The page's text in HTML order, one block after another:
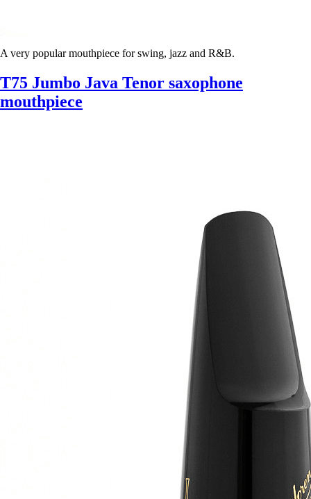
A very popular mouthpiece for swing, jazz and R&B.
T75 Jumbo Java Tenor saxophone
mouthpiece